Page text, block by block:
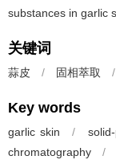
substances in garlic
关键词
蒜皮 / 固相萃取 /
Key words
garlic skin /
chromatography
/